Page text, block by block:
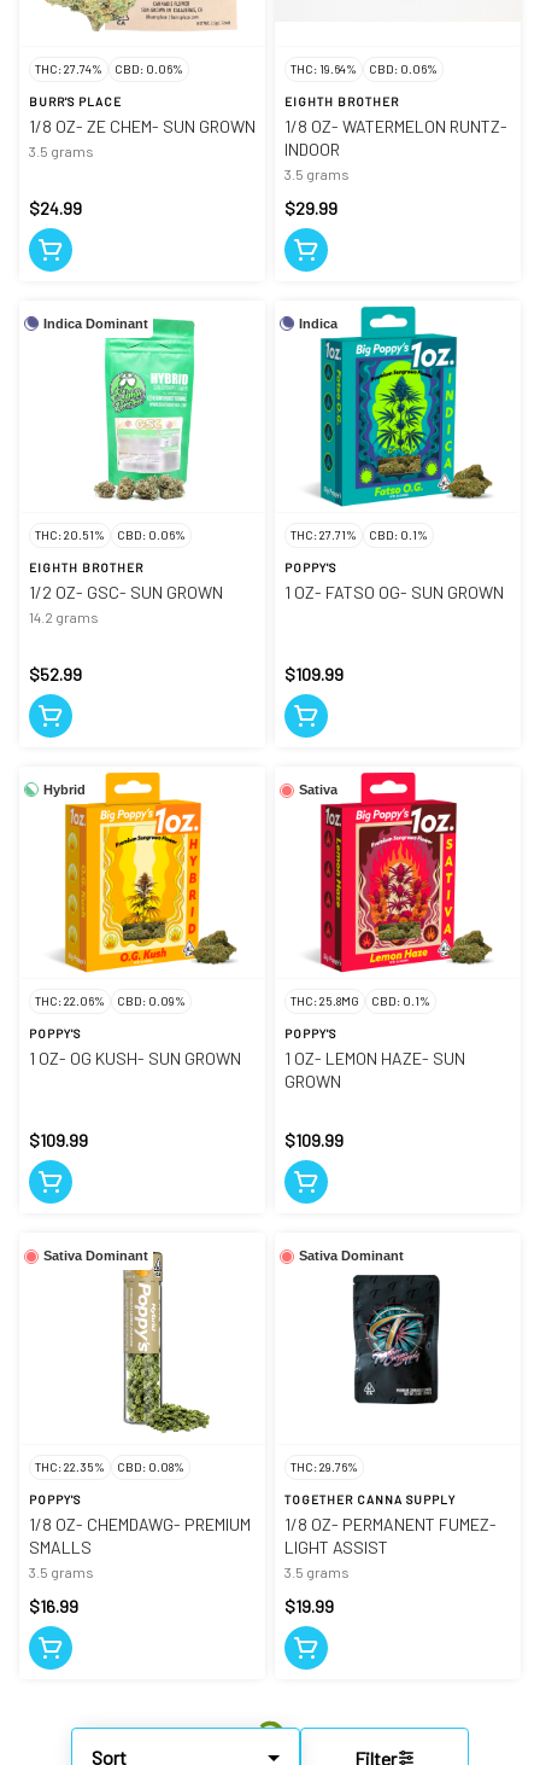
Sort Filter
THC: 27.74% CBD: 0.06%
BURR'S PLACE
1/8 OZ- ZE CHEM- SUN GROWN
3.5 grams
$24.99
THC: 19.64% CBD: 0.06%
EIGHTH BROTHER
1/8 OZ- WATERMELON RUNTZ-
INDOOR
3.5 grams
$29.99
Indica Dominant
THC: 20.51% CBD: 0.06%
EIGHTH BROTHER
1/2 OZ- GSC- SUN GROWN
14.2 grams
$52.99
Indica
THC: 27.71% CBD: 0.1%
POPPY'S
1 OZ- FATSO OG- SUN GROWN
$109.99
Hybrid
THC: 22.06% CBD: 0.09%
POPPY'S
1 OZ- OG KUSH- SUN GROWN
$109.99
Sativa
THC: 25.8MG CBD: 0.1%
POPPY'S
1 OZ- LEMON HAZE- SUN
GROWN
$109.99
Sativa Dominant
THC: 22.35% CBD: 0.08%
POPPY'S
1/8 OZ- CHEMDAWG- PREMIUM
SMALLS
3.5 grams
$16.99
Sativa Dominant
THC: 29.76%
TOGETHER CANNA SUPPLY
1/8 OZ- PERMANENT FUMEZ-
LIGHT ASSIST
3.5 grams
$19.99